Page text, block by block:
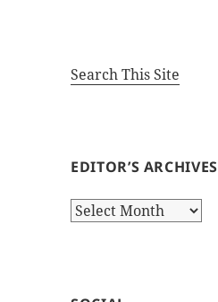
Search This Site
EDITOR’S ARCHIVES
Editor’s